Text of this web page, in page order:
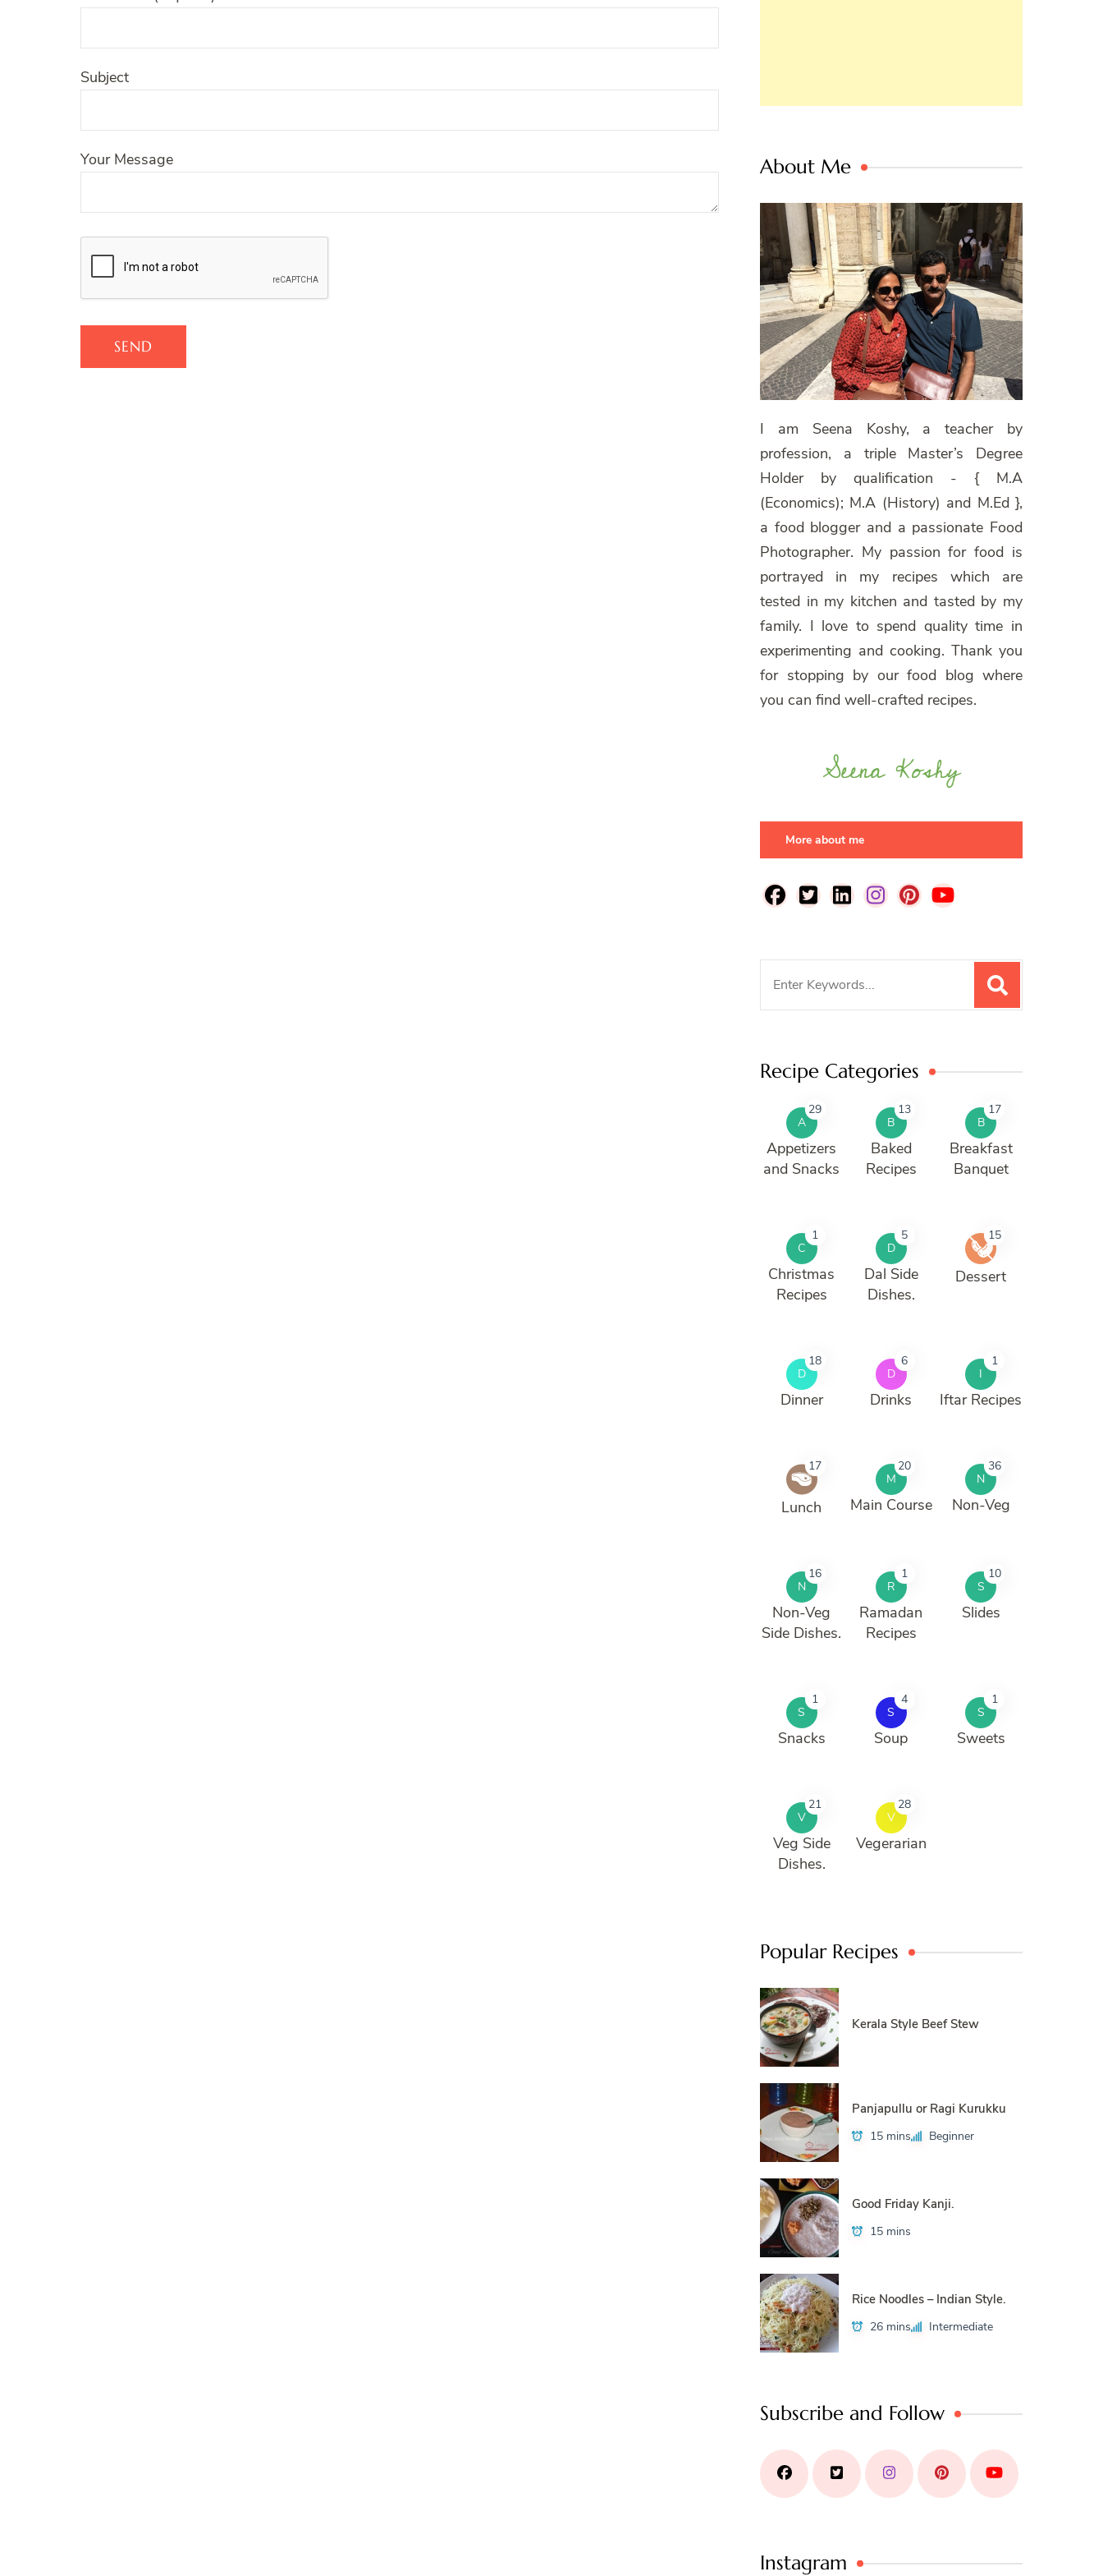
Subject
Your Message About Me
I am Seena Koshy, a teacher by
profession, a triple Master’s Degree
Holder by qualification - { M.A
(Economics); M.A (History) and M.Ed },
a food blogger and a passionate Food
Photographer. My passion for food is
portrayed in my recipes which are
tested in my kitchen and tasted by my
family. I love to spend quality time in
experimenting and cooking. Thank you
for stopping by our food blog where
you can find well-crafted recipes.
More about me
Recipe Categories
A
29
Appetizers
and Snacks
B
13
Baked
Recipes
B
17
Breakfast
Banquet
C
1
Christmas
Recipes
D
5
Dal Side
Dishes.
15
Dessert
D
18
Dinner
D
6
Drinks
I
1
Iftar Recipes
17
Lunch
M
20
Main Course
N
36
Non-Veg
N
16
Non-Veg
Side Dishes.
R
1
Ramadan
Recipes
S
10
Slides
S
1
Snacks
S
4
Soup
S
1
Sweets
V
21
Veg Side
Dishes.
V
28
Vegerarian
Popular Recipes
Kerala Style Beef Stew
Panjapullu or Ragi Kurukku
15 mins Beginner
Good Friday Kanji.
15 mins
Rice Noodles – Indian Style.
26 mins Intermediate
Subscribe and Follow
Instagram